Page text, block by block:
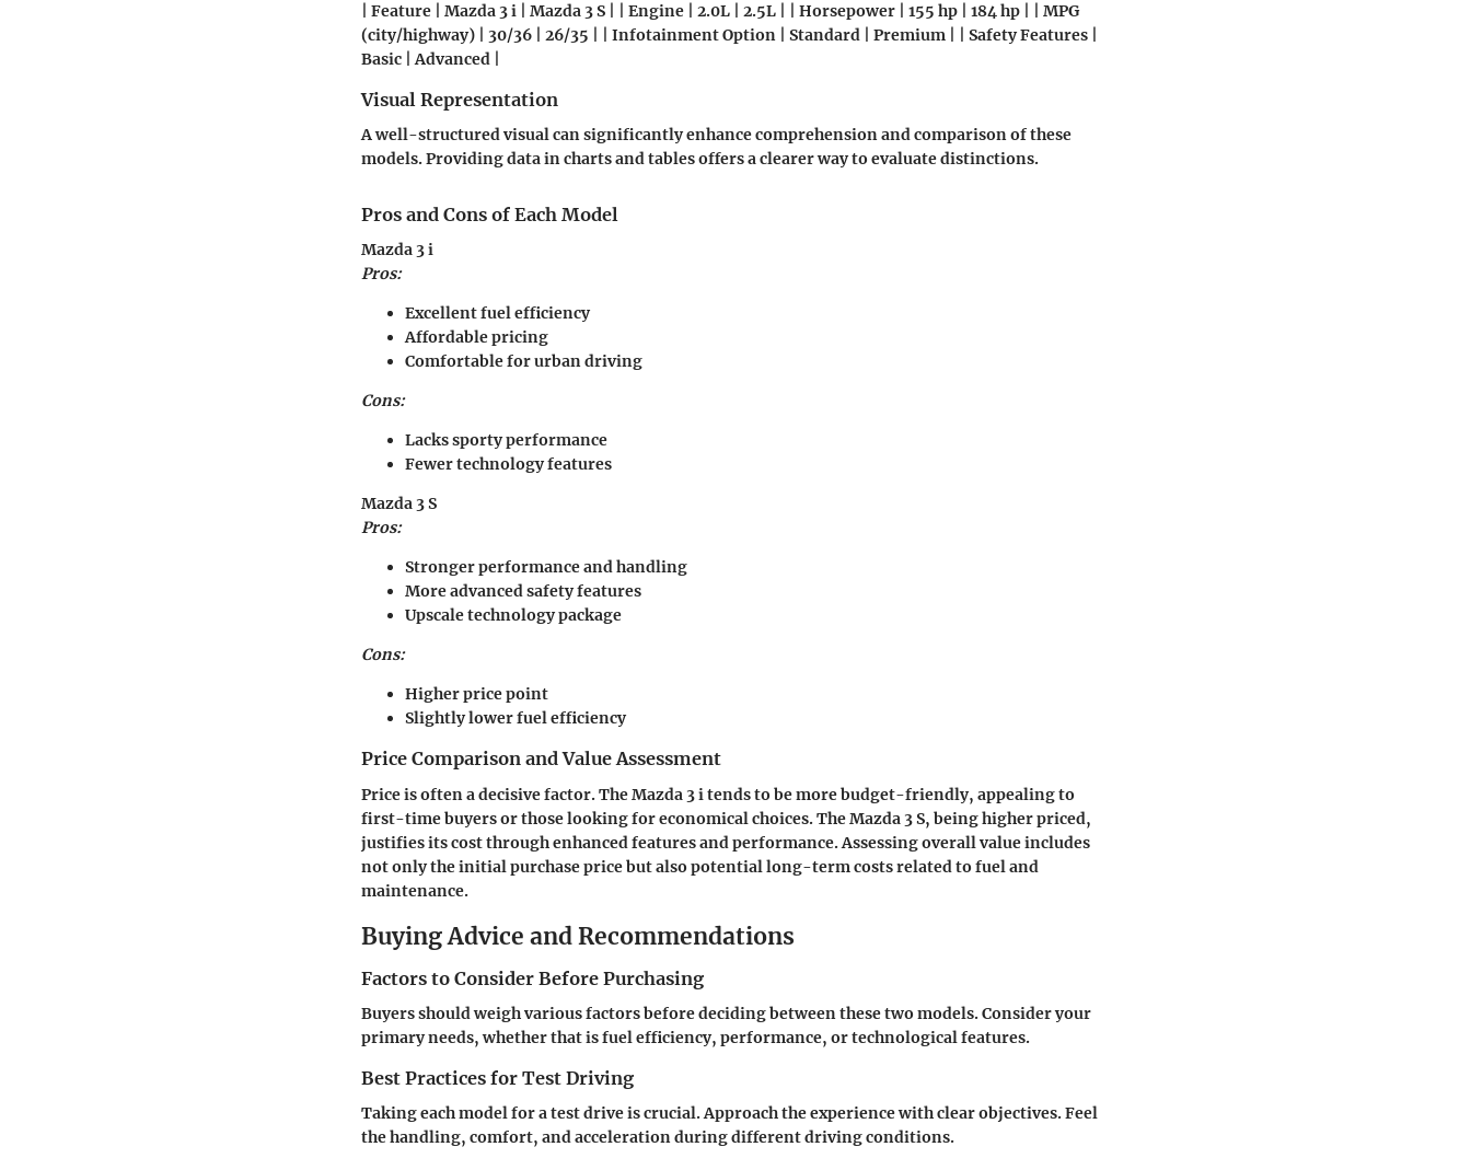
| Feature | Mazda 3 i | Mazda 3 S | | Engine | 2.0L | 2.5L | | Horsepower | 155 hp | 184 hp | | MPG
(city/highway) | 30/36 | 26/35 | | Infotainment Option | Standard | Premium | | Safety Features |
Basic | Advanced |
Visual Representation
A well-structured visual can significantly enhance comprehension and comparison of these
models. Providing data in charts and tables offers a clearer way to evaluate distinctions.
Pros and Cons of Each Model
Mazda 3 i
Pros:
Excellent fuel efficiency
Affordable pricing
Comfortable for urban driving
Cons:
Lacks sporty performance
Fewer technology features
Mazda 3 S
Pros:
Stronger performance and handling
More advanced safety features
Upscale technology package
Cons:
Higher price point
Slightly lower fuel efficiency
Price Comparison and Value Assessment
Price is often a decisive factor. The Mazda 3 i tends to be more budget-friendly, appealing to
first-time buyers or those looking for economical choices. The Mazda 3 S, being higher priced,
justifies its cost through enhanced features and performance. Assessing overall value includes
not only the initial purchase price but also potential long-term costs related to fuel and
maintenance.
Buying Advice and Recommendations
Factors to Consider Before Purchasing
Buyers should weigh various factors before deciding between these two models. Consider your
primary needs, whether that is fuel efficiency, performance, or technological features.
Best Practices for Test Driving
Taking each model for a test drive is crucial. Approach the experience with clear objectives. Feel
the handling, comfort, and acceleration during different driving conditions.